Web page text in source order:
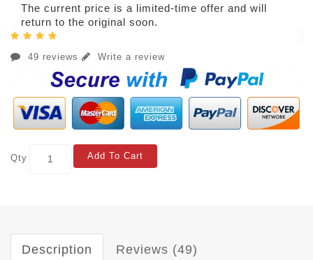
The current price is a limited-time offer and will
return to the original soon.
49 reviews Write a review
Qty Add To Cart
Description Reviews (49)